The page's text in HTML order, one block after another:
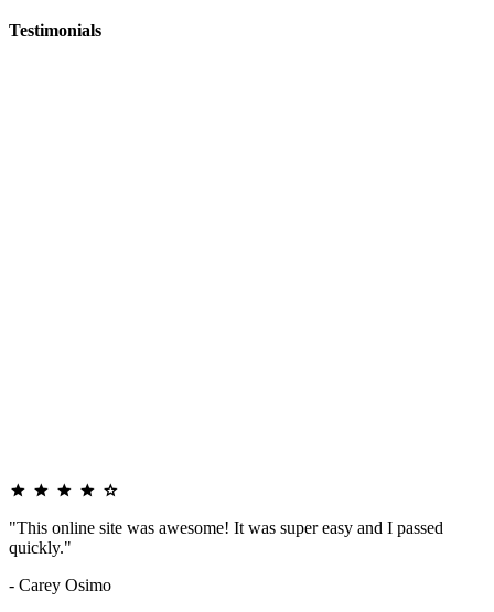
Testimonials
"This online site was awesome! It was super easy and I passed
quickly."
- Carey Osimo